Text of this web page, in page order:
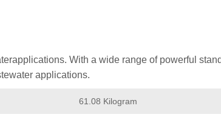
With a wide range of powerful
applications.
61.08 Kilogram